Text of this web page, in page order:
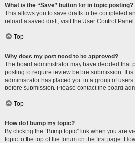
What is the “Save” button for in topic posting?
This allows you to save drafts to be completed
reload a saved draft, visit the User Control Panel.
Top
Why does my post need to be approved?
The board administrator may have decided that
posting to require review before submission. It
administrator has placed you in a group of
before submission. Please contact the board
Top
How do I bump my topic?
By clicking the “Bump topic” link when you are
topic to the top of the forum on the first page.